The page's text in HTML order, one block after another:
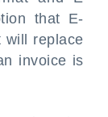
that E-
will replace
invoice is